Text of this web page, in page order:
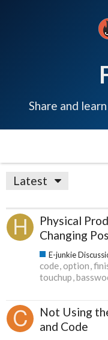
Share and
Latest
Physical
Changing
E-junkie
code option
touchup
Not Using
and Code